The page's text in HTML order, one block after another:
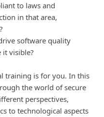
to laws and
in that area,
software quality
it visible?
training is for you. In this
the world of secure
perspectives,
to technological aspects